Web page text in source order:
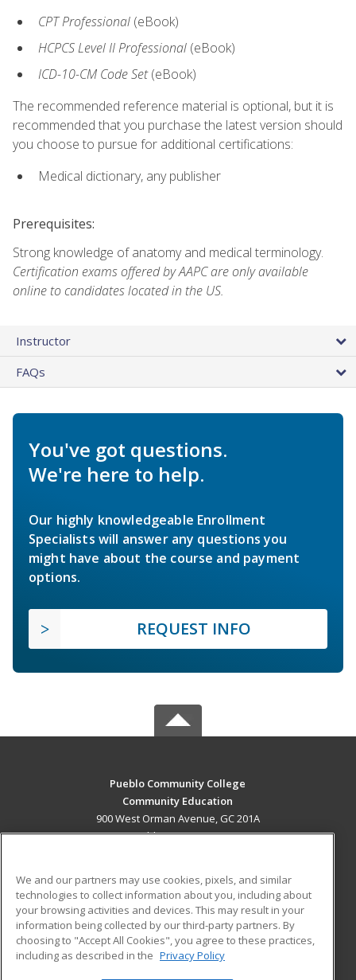
CPT Professional (eBook)
HCPCS Level II Professional (eBook)
ICD-10-CM Code Set(eBook)
The recommended reference material is optional, but it is
recommended that you purchase the latest version should
you choose to pursue for additional certifications:
Medical dictionary, any publisher
Prerequisites:
Strong knowledge of anatomy and medical terminology.
Certification exams offered by AAPC are only available
online to candidates located in the US.
Instructor
FAQs
You've got questions.
We're here to help.
Our highly knowledgeable Enrollment
Specialists will answer any questions you
might have about the course and payment
options.
REQUEST INFO
Pueblo Community College
Community Education
900 West Orman Avenue, GC 201A
Pueblo, CO 81004 US
Career Training
ADDITIONAL RESOURCES
Military
Help
Student Blog
We and our partners may use cookies, pixels, and similar
technologies to collect information about you, including about
your browsing activities and devices. This may result in your
information being collected by our third-party partners. By
choosing to "Accept All Cookies", you agree to these practices,
including as described in the Privacy Policy